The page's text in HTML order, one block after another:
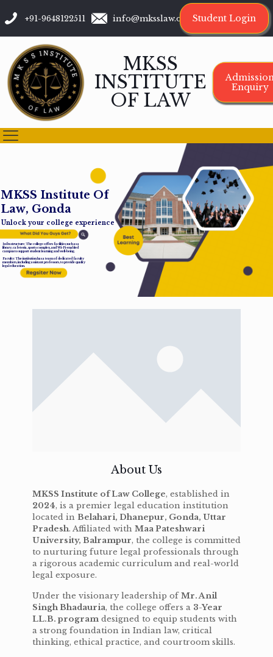
+91-9648122511 info@mksslaw.org Student Login
MKSS
INSTITUTE
OF LAW
Enquiry
MKSS Institute Of
Law, Gonda
Unlock your college experience
Infrastructure: The college offers facilities such as a
library, cafeteria, sports complex, and Wi-Fi-enabled
campus to support student learning and well-being.
Faculty: The institution has a team of dedicated faculty
members, including assistant professors, to provide quality
legal education.
About Us
MKSS Institute of Law College, established in
2024, is a premier legal education institution
located in Belahari, Dhanepur, Gonda, Uttar
Pradesh. Affiliated with Maa Pateshwari
University, Balrampur, the college is committed
to nurturing future legal professionals through
a rigorous academic curriculum and real-world
legal exposure.
Under the visionary leadership ofMr. Anil
Singh Bhadauria, the college offers a 3-Year
LL.B. program designed to equip students with
a strong foundation in Indian law, critical
thinking, ethical practice, and courtroom skills.